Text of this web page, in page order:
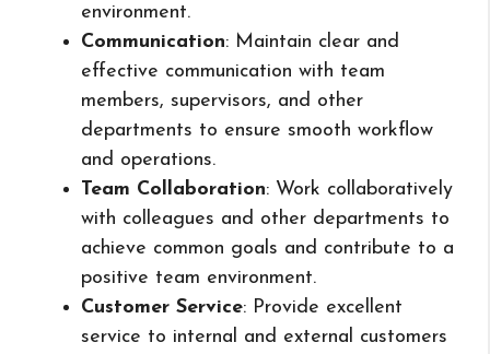
environment.
Communication: Maintain clear and
effective communication with team
members, supervisors, and other
departments to ensure smooth workflow
and operations.
Team Collaboration: Work collaboratively
with colleagues and other departments to
achieve common goals and contribute to a
positive team environment.
Customer Service: Provide excellent
service to internal and external customers